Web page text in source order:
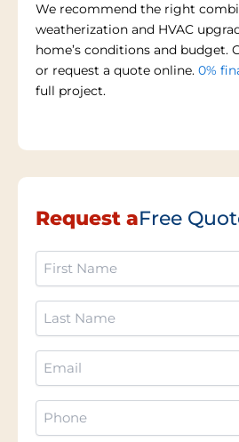
We recommend the right
weatherization and HVAC
home’s conditions and budget.
or request a quote online. 0%
full project.
Request aFree
First
Name
Last
Name
Email
(Required)
Phone
(Required)